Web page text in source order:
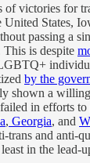
of victories for
United States,
passing a
is despite
by the
shown a
in efforts to
, Georgia, and
trans and anti-
in the lead-